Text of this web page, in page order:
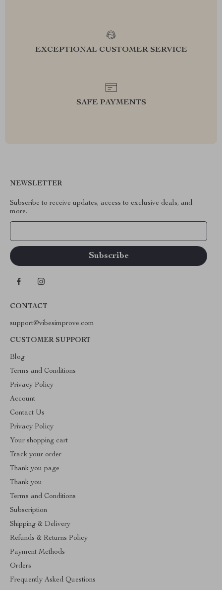
EXCEPTIONAL CUSTOMER SERVICE
SAFE PAYMENTS
NEWSLETTER
Subscribe to receive updates, access to exclusive deals, and
more.
CONTACT
support@vibesimprove.com
CUSTOMER SUPPORT
Blog
Terms and Conditions
Privacy Policy
Account
Contact Us
Privacy Policy
Your shopping cart
Track your order
Thank you page
Thank you
Terms and Conditions
Subscription
Shipping & Delivery
Refunds & Returns Policy
Payment Methods
Orders
Frequently Asked Questions